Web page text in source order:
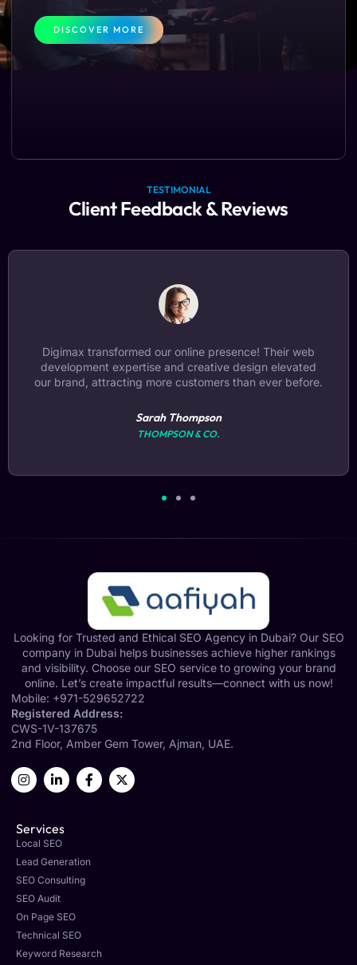
DISCOVER MORE
TESTIMONIAL
Client Feedback & Reviews
Choosing Digimax for digital marketing was a game-
changer. Our SEO ranking skyrocketed, leading to
increased visibility and a significant boost in sales.
Michael Chen
BRIGHT ELECTRONICS
Looking for Trusted and Ethical SEO Agency in Dubai? Our SEO
company in Dubai helps businesses achieve higher rankings
and visibility. Choose our SEO service to growing your brand
online. Let’s create impactful results—connect with us now!
Mobile: +971-529652722
Registered Address:
CWS-1V-137675
2nd Floor, Amber Gem Tower, Ajman, UAE.
Services
Local SEO
Lead Generation
SEO Consulting
SEO Audit
On Page SEO
Technical SEO
Keyword Research